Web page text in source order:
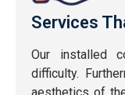
Services
Our installed
difficulty.